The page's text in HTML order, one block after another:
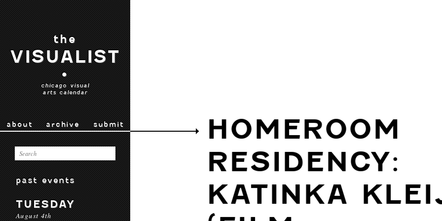
the
VISUALIST
•
chicago visual
arts calendar
about archive submit
past events
TUESDAY
August 4th
HOMEROOM
RESIDENCY:
KATINKA